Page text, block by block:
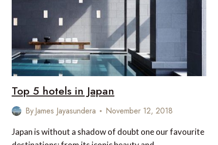
Top 5 hotels in Japan
ByJames Jayasundera November 12, 2018
Japan is without a shadow of doubt one our favourite